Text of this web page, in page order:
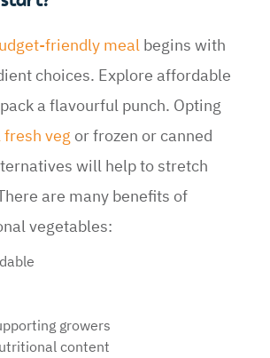
friendly meal begins with
choices. Explore affordable
a flavourful punch. Opting
veg or frozen or canned
will help to stretch
are many benefits of
vegetables:
growers
content